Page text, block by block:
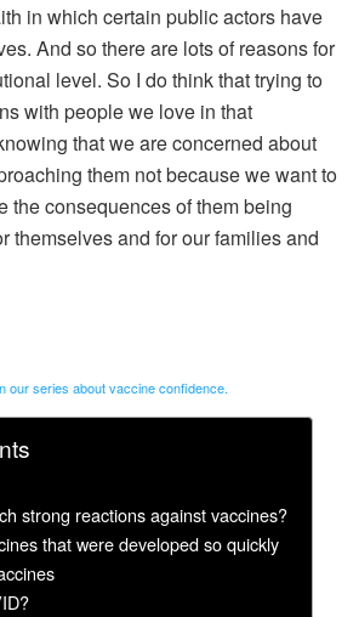
in which certain public actors have
And so there are lots of reasons for
level. So I do think that trying to
with people we love in that
that we are concerned about
them not because we want to
the consequences of them being
themselves and for our families and
our series about vaccine confidence.
strong reactions against vaccines?
that were developed so quickly